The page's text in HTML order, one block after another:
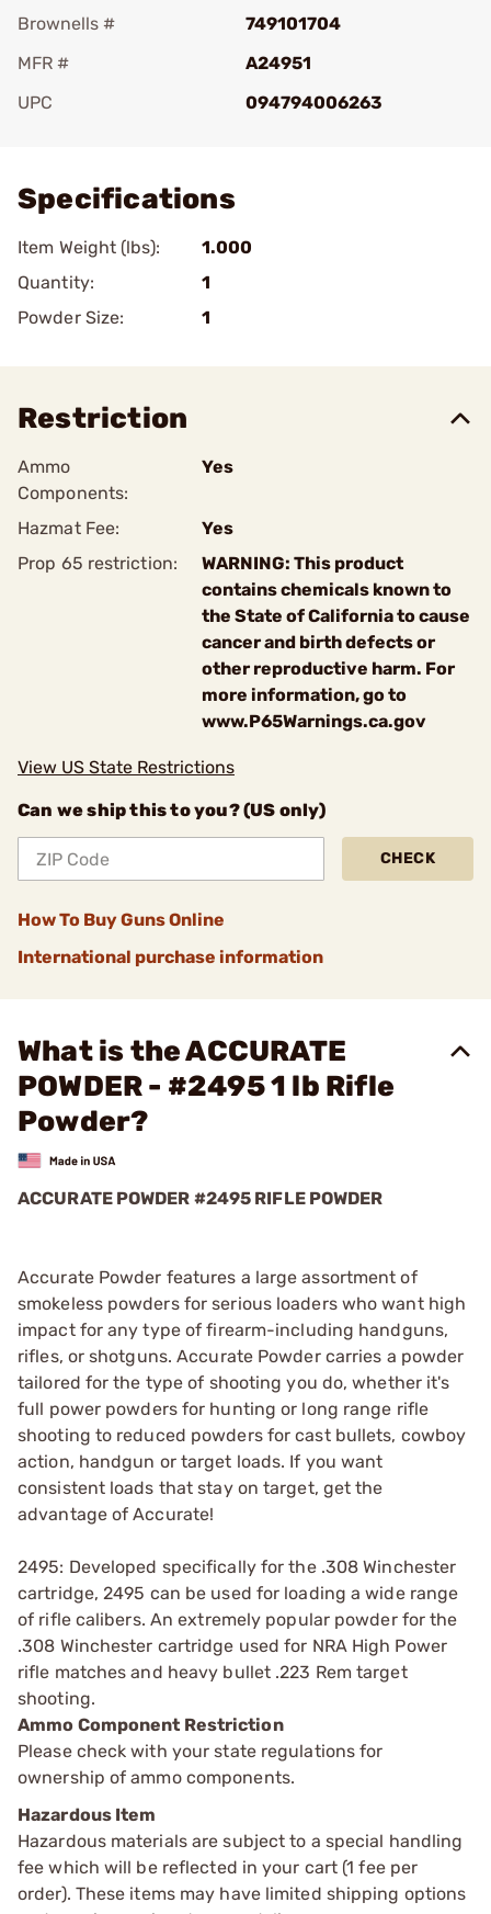
Brownells #
749101704
MFR #
A24951
UPC
094794006263
Specifications
Item Weight (lbs):
1.000
Quantity:
1
Powder Size:
1
Restriction
Ammo
Components:
Yes
Hazmat Fee:
Yes
Prop 65 restriction:
WARNING: This product
contains chemicals known to
the State of California to cause
cancer and birth defects or
other reproductive harm. For
more information, go to
www.P65Warnings.ca.gov
View US State Restrictions
Can we ship this to you? (US only)
CHECK
How To Buy Guns Online
International purchase information
What is the ACCURATE
POWDER - #2495 1 lb Rifle
Powder?
ACCURATE POWDER #2495 RIFLE POWDER
Accurate Powder features a large assortment of
smokeless powders for serious loaders who want high
impact for any type of firearm-including handguns,
rifles, or shotguns. Accurate Powder carries a powder
tailored for the type of shooting you do, whether it's
full power powders for hunting or long range rifle
shooting to reduced powders for cast bullets, cowboy
action, handgun or target loads. If you want
consistent loads that stay on target, get the
advantage of Accurate!
2495: Developed specifically for the .308 Winchester
cartridge, 2495 can be used for loading a wide range
of rifle calibers. An extremely popular powder for the
.308 Winchester cartridge used for NRA High Power
rifle matches and heavy bullet .223 Rem target
shooting.
Ammo Component Restriction
Please check with your state regulations for
ownership of ammo components.
Hazardous Item
Hazardous materials are subject to a special handling
fee which will be reflected in your cart (1 fee per
order). These items may have limited shipping options